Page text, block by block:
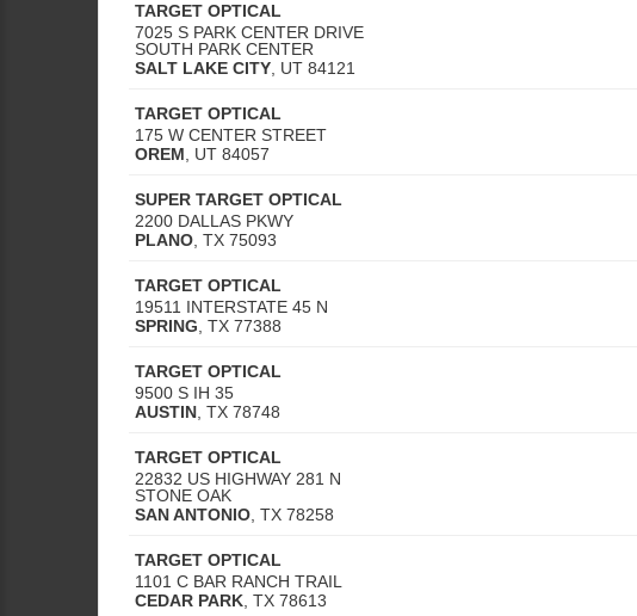
TARGET OPTICAL
7025 S PARK CENTER DRIVE
SOUTH PARK CENTER
SALT LAKE CITY UT 84121
TARGET OPTICAL
175 W CENTER STREET
OREM
UT 84057
SUPER TARGET OPTICAL
2200 DALLAS PKWY
PLANO TX 75093
TARGET OPTICAL
19511 INTERSTATE 45 N
SPRING TX 77388
TARGET OPTICAL
9500 S IH 35
AUSTIN TX 78748
TARGET OPTICAL
22832 US HIGHWAY 281 N
STONE OAK
SAN ANTONIO TX 78258
TARGET OPTICAL
1101 C BAR RANCH TRAIL
CEDAR PARK TX 78613